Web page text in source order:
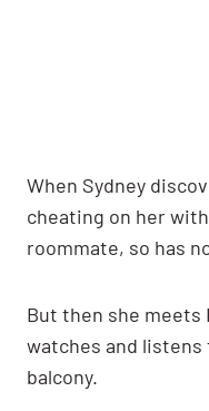
When Sydney
cheating on her
roommate, so has
But then she meets
watches and listens
balcony.